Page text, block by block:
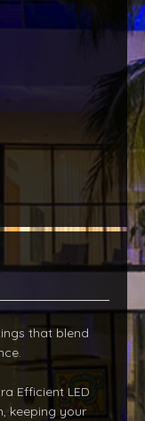
that blend
Efficient LED
keeping your